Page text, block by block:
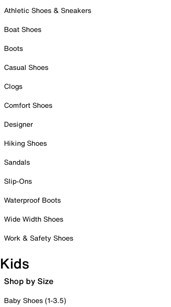
Athletic Shoes & Sneakers
Boat Shoes
Boots
Casual Shoes
Clogs
Comfort Shoes
Designer
Hiking Shoes
Sandals
Slip-Ons
Waterproof Boots
Wide Width Shoes
Work & Safety Shoes
Kids
Shop by Size
Baby Shoes (1-3.5)